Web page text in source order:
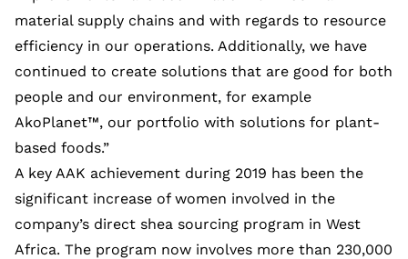
material supply chains and with regards to resource
efficiency in our operations. Additionally, we have
continued to create solutions that are good for both
people and our environment, for example
AkoPlanet™, our portfolio with solutions for plant-
based foods.”
A key AAK achievement during 2019 has been the
significant increase of women involved in the
company’s direct shea sourcing program in West
Africa. The program now involves more than 230,000